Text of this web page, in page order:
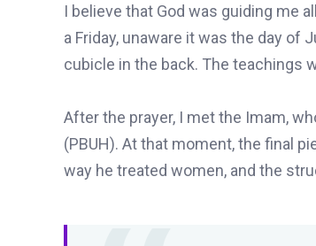
I believe that God was guiding me
a Friday, unaware it was the day of
cubicle in the back. The teachings
After the prayer, I met the Imam,
(PBUH). At that moment, the final
way he treated women, and the